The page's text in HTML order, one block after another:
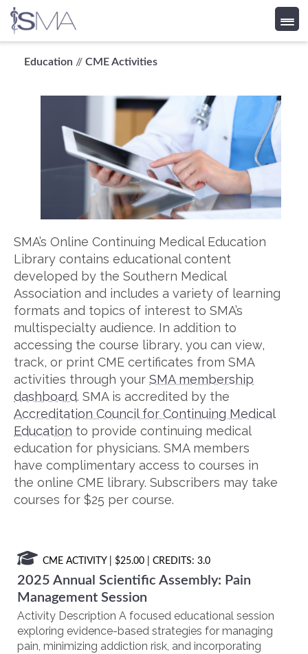
Education // CME Activities
SMA’s Online Continuing Medical Education
Library contains educational content
developed by the Southern Medical
Association and includes a variety of learning
formats and topics of interest to SMA’s
multispecialty audience. In addition to
accessing the course library, you can view,
track, or print CME certificates from SMA
activities through your SMA membership
dashboard. SMA is accredited by the
Accreditation Council for Continuing Medical
Education to provide continuing medical
education for physicians. SMA members
have complimentary access to courses in
the online CME library. Subscribers may take
courses for $25 per course.
CME ACTIVITY | $25.00 | CREDITS: 3.0
2025 Annual Scientific Assembly: Pain
Management Session
Activity Description A focused educational session
exploring evidence-based strategies for managing
pain, minimizing addiction risk, and incorporating